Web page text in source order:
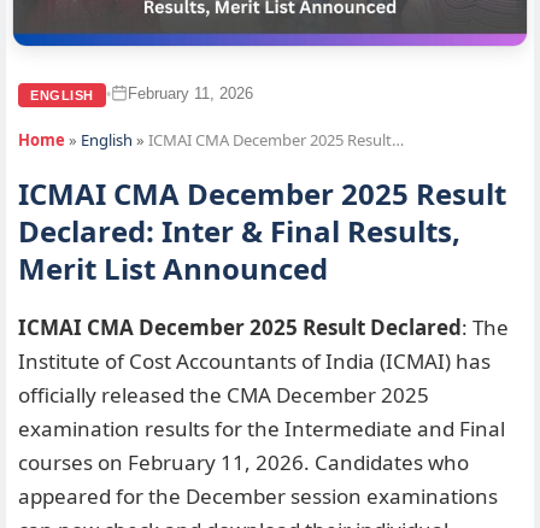
ENGLISH • February 11, 2026
Home » English » ICMAI CMA December 2025 Result…
ICMAI CMA December 2025 Result
Declared: Inter & Final Results,
Merit List Announced
ICMAI CMA December 2025 Result Declared: The
Institute of Cost Accountants of India (ICMAI) has
officially released the CMA December 2025
examination results for the Intermediate and Final
courses on February 11, 2026. Candidates who
appeared for the December session examinations